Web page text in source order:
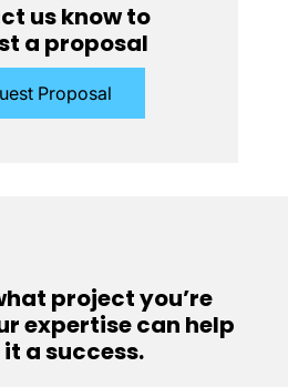
us know to
a proposal
Proposal
project you’re
expertise can help
a success.